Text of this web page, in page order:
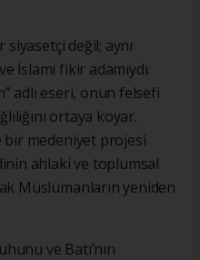
değil; aynı
İslami fikir adamıydı.
adlı eseri, onun felsefi
ortaya koyar.
bir medeniyet projesi
ahlaki ve toplumsal
Müslümanların yeniden
ve Batı’nın